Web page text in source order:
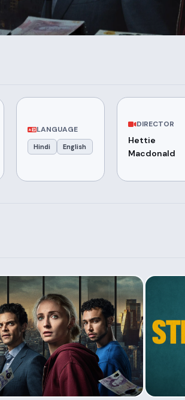
LANGUAGE
Hindi English
DIRECTOR
Hettie
Macdonald